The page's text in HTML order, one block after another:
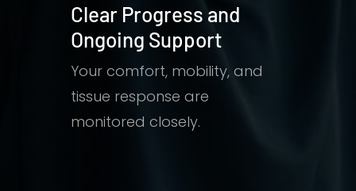
Clear Progress and
Ongoing Support
Your comfort, mobility, and
tissue response are
monitored closely.